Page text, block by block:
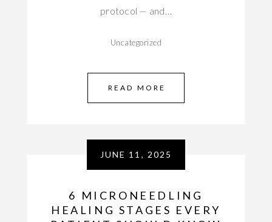
protocol — and…
Uncategorized
READ MORE
JUNE 11, 2025
6 MICRONEEDLING
HEALING STAGES EVERY